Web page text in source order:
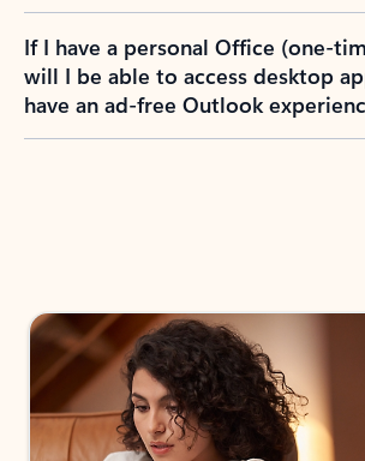
If I have a personal Office (one-
will I be able to access desktop
have an ad-free Outlook